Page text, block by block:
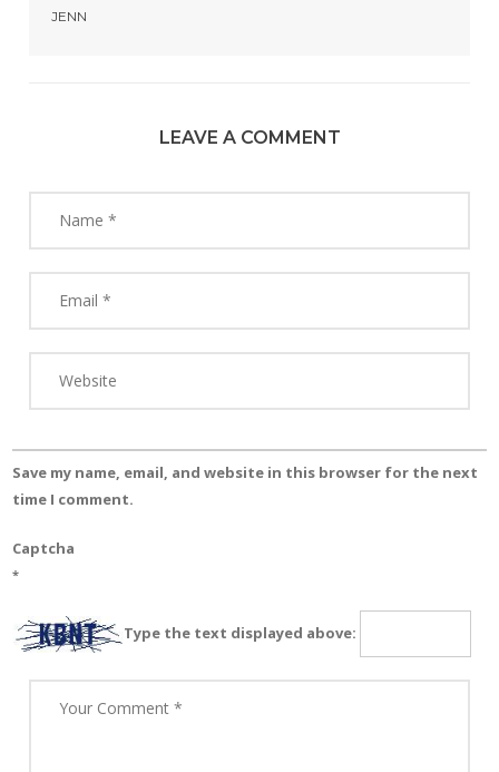
JENN
LEAVE A COMMENT
Save my name, email, and website in this browser for the next
time I comment.
Captcha
*
Type the text displayed above: